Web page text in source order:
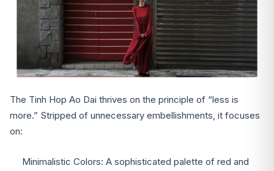
The Tinh Hop Ao Dai thrives on the principle of “less is
more.” Stripped of unnecessary embellishments, it focuses
on:
Minimalistic Colors: A sophisticated palette of red and